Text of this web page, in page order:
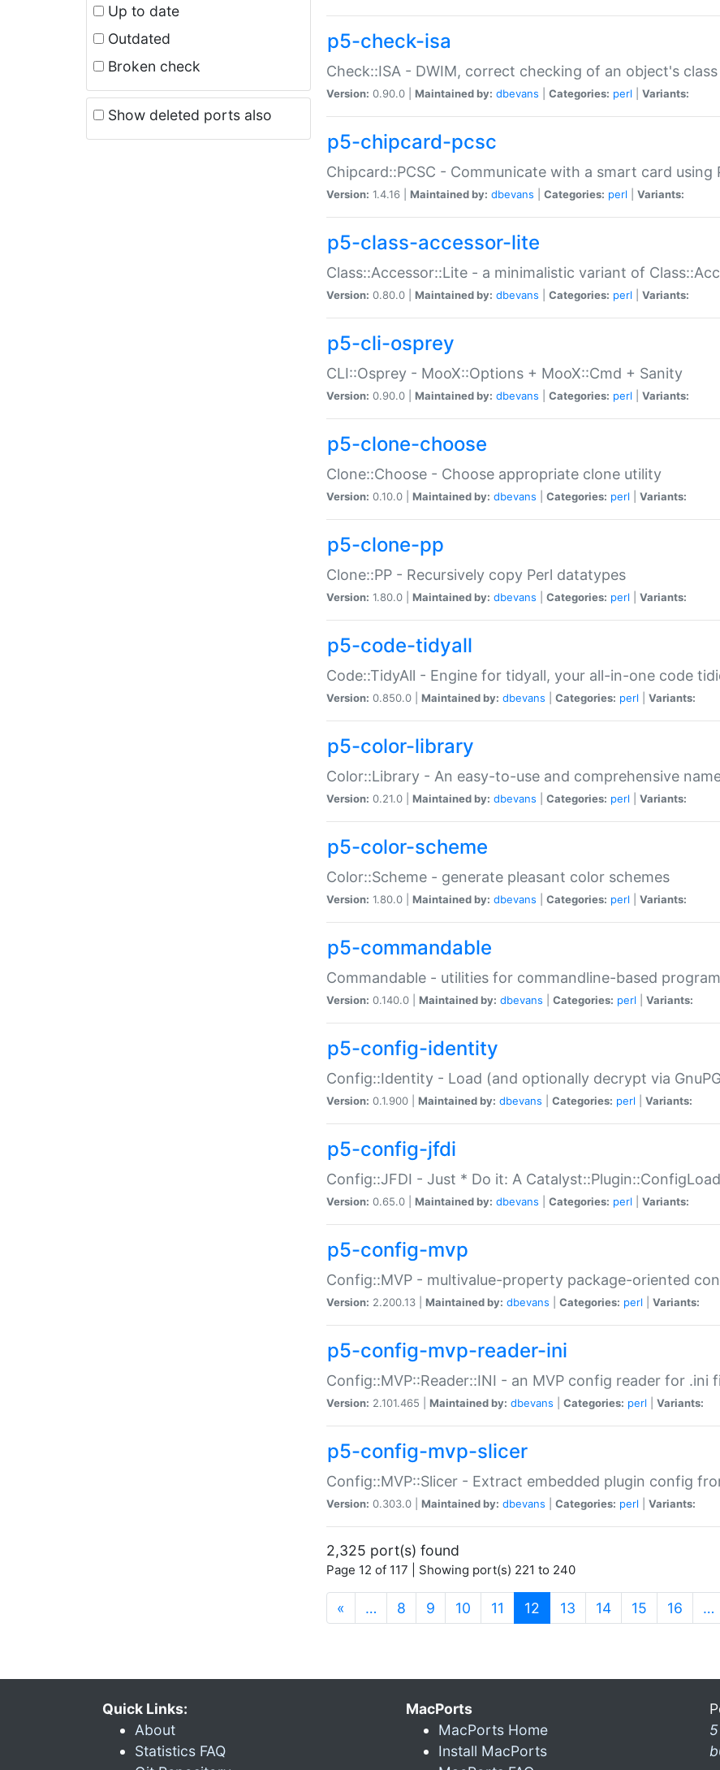
Up to date
Outdated
Broken check
Show deleted ports also
p5-check-isa
Check::ISA - DWIM, correct checking of an object's class
Version: 0.90.0 | Maintained by: dbevans Categories: perl Variants:
p5-chipcard-pcsc
Chipcard::PCSC - Communicate with a smart card using
Version: 1.4.16 | Maintained by: dbevans Categories: perl Variants:
p5-class-accessor-lite
Class::Accessor::Lite - a minimalistic variant of
Version: 0.80.0 | Maintained by: dbevans Categories: perl Variants:
p5-cli-osprey
CLI::Osprey - MooX::Options + MooX::Cmd + Sanity
Version: 0.90.0 | Maintained by: dbevans Categories: perl Variants:
p5-clone-choose
Clone::Choose - Choose appropriate clone utility
Version: 0.10.0 | Maintained by: dbevans Categories: perl Variants:
p5-clone-pp
Clone::PP - Recursively copy Perl datatypes
Version: 1.80.0 | Maintained by: dbevans Categories: perl Variants:
p5-code-tidyall
Code::TidyAll - Engine for tidyall, your all-in-one code
Version: 0.850.0 | Maintained by: dbevans Categories: perl Variants:
p5-color-library
Color::Library - An easy-to-use and comprehensive
Version: 0.21.0 | Maintained by: dbevans Categories: perl Variants:
p5-color-scheme
Color::Scheme - generate pleasant color schemes
Version: 1.80.0 | Maintained by: dbevans Categories: perl Variants:
p5-commandable
Commandable - utilities for commandline-based
Version: 0.140.0 | Maintained by: dbevans Categories: perl Variants:
p5-config-identity
Config::Identity - Load (and optionally decrypt via
Version: 0.1.900 | Maintained by: dbevans Categories: perl Variants:
p5-config-jfdi
Config::JFDI - Just * Do it: A
Version: 0.65.0 | Maintained by: dbevans Categories: perl Variants:
p5-config-mvp
Config::MVP - multivalue-property package-oriented
Version: 2.200.13 | Maintained by: dbevans Categories: perl Variants:
p5-config-mvp-reader-ini
Config::MVP::Reader::INI - an MVP config reader for .ini
Version: 2.101.465 | Maintained by: dbevans Categories: perl Variants:
p5-config-mvp-slicer
Config::MVP::Slicer - Extract embedded plugin config
Version: 0.303.0 | Maintained by: dbevans Categories: perl Variants:
2,325 port(s) found
Page 12 of 117 | Showing port(s) 221 to 240
« … 8 9 10 11 12 (current)
13 14 15 16 …
Quick Links:
About
Statistics FAQ
MacPorts
MacPorts Home
Install MacPorts